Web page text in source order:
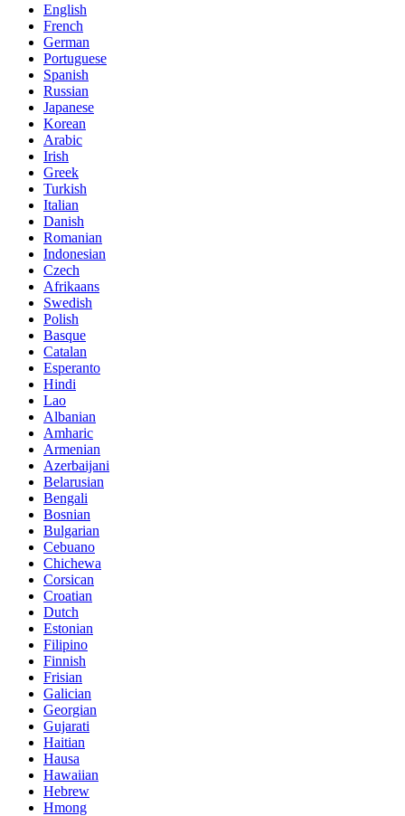
English
French
German
Portuguese
Spanish
Russian
Japanese
Korean
Arabic
Irish
Greek
Turkish
Italian
Danish
Romanian
Indonesian
Czech
Afrikaans
Swedish
Polish
Basque
Catalan
Esperanto
Hindi
Lao
Albanian
Amharic
Armenian
Azerbaijani
Belarusian
Bengali
Bosnian
Bulgarian
Cebuano
Chichewa
Corsican
Croatian
Dutch
Estonian
Filipino
Finnish
Frisian
Galician
Georgian
Gujarati
Haitian
Hausa
Hawaiian
Hebrew
Hmong